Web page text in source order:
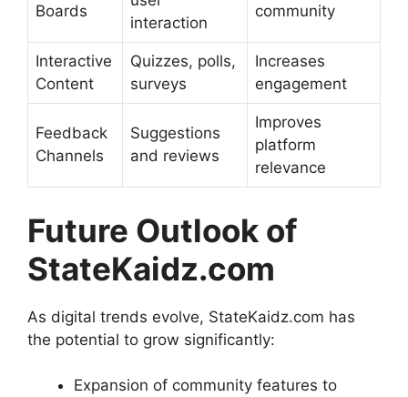
Boards
interaction
community
Interactive
Content
Quizzes, polls,
surveys
Increases
engagement
Feedback
Channels
Suggestions
and reviews
Improves
platform
relevance
Future Outlook of
StateKaidz.com
As digital trends evolve, StateKaidz.com has
the potential to grow significantly:
Expansion of community features to